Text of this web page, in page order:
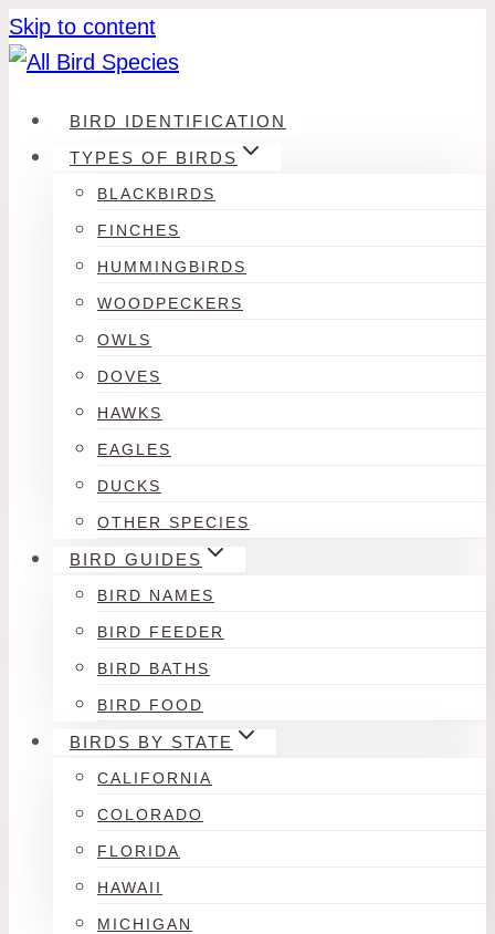
Skip to content
BIRD IDENTIFICATION
TYPES OF BIRDS
BLACKBIRDS
FINCHES
HUMMINGBIRDS
WOODPECKERS
OWLS
DOVES
HAWKS
EAGLES
DUCKS
OTHER SPECIES
BIRD GUIDES
BIRD NAMES
BIRD FEEDER
BIRD BATHS
BIRD FOOD
BIRDS BY STATE
CALIFORNIA
COLORADO
FLORIDA
HAWAII
MICHIGAN